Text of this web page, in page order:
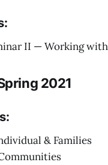
II — Working
2021
& Families